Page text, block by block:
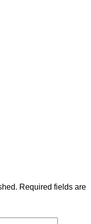
Required fields are